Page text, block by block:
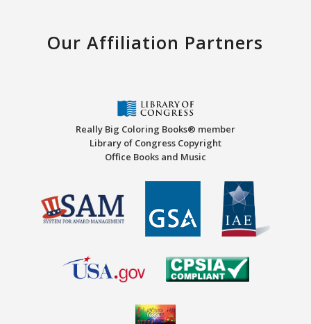
Our Affiliation Partners
Really Big Coloring Books® member
Library of Congress Copyright
Office Books and Music